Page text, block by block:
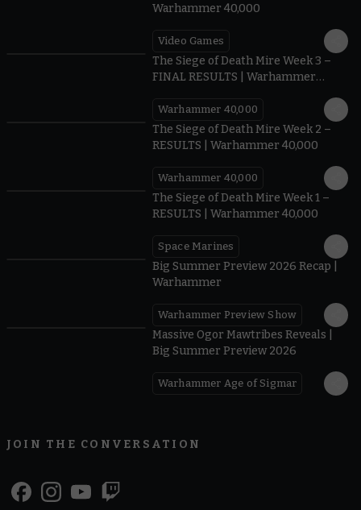
Warhammer 40,000
Video Games
The Siege of Death Mire Week 3 –
FINAL RESULTS | Warhammer
Warhammer 40,000
The Siege of Death Mire Week 2 –
RESULTS | Warhammer 40,000
Warhammer 40,000
The Siege of Death Mire Week 1 –
RESULTS | Warhammer 40,000
Space Marines
Big Summer Preview 2026 Recap |
Warhammer
Warhammer Preview Show
Massive Ogor Mawtribes Reveals |
Big Summer Preview 2026
Warhammer Age of Sigmar
JOIN THE CONVERSATION